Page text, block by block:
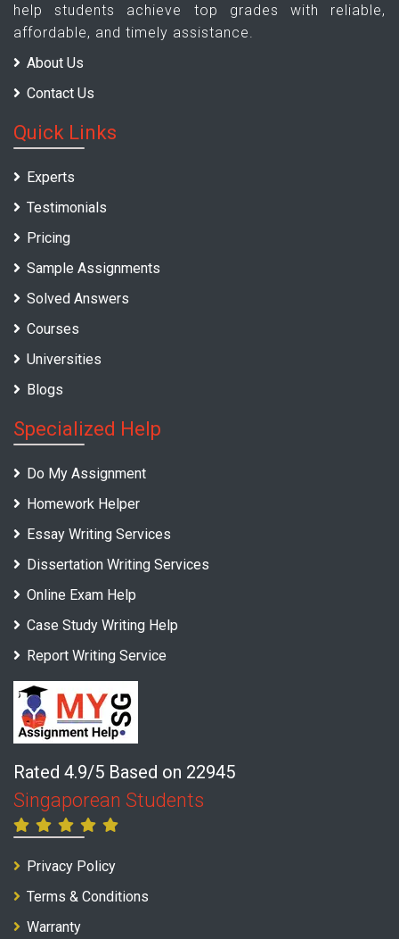
help students achieve top grades with reliable,
affordable, and timely assistance.
About Us
Contact Us
Quick Links
Experts
Testimonials
Pricing
Sample Assignments
Solved Answers
Courses
Universities
Blogs
Specialized Help
Do My Assignment
Homework Helper
Essay Writing Services
Dissertation Writing Services
Online Exam Help
Case Study Writing Help
Report Writing Service
Rated 4.9/5 Based on 22945
Singaporean Students
Privacy Policy
Terms & Conditions
Warranty